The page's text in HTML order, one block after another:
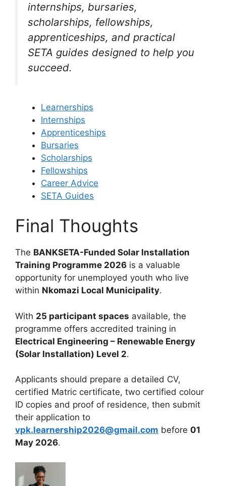
internships, bursaries,
scholarships, fellowships,
apprenticeships, and practical
SETA guides designed to help you
succeed.
Learnerships
Internships
Apprenticeships
Bursaries
Scholarships
Fellowships
Career Advice
SETA Guides
Final Thoughts
The BANKSETA-Funded Solar Installation
Training Programme 2026 is a valuable
opportunity for unemployed youth who live
within Nkomazi Local Municipality.
With 25 participant spaces available, the
programme offers accredited training in
Electrical Engineering – Renewable Energy
(Solar Installation) Level 2.
Applicants should prepare a detailed CV,
certified Matric certificate, two certified colour
ID copies and proof of residence, then submit
their application to
vpk.learnership2026@gmail.com before 01
May 2026.